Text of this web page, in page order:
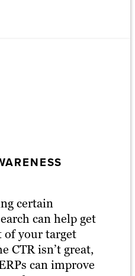
certain
can help get
your target
CTR isn’t great,
can improve